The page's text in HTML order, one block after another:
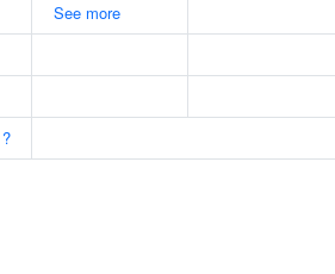
See more
?